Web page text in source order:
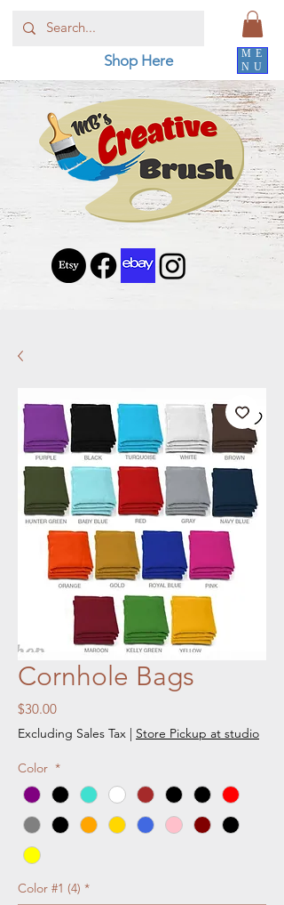
ME
NU
Shop Here
Cornhole Bags
$30.00Price
Excluding Sales Tax | Store Pickup at studio
Color *
Color #1 (4) *